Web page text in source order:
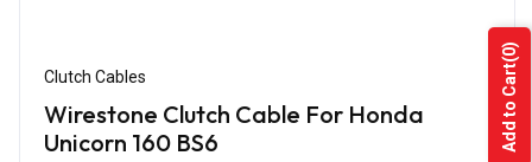
Clutch Cables
Wirestone Clutch Cable For Honda
Unicorn 160 BS6
Add to Cart
(0)